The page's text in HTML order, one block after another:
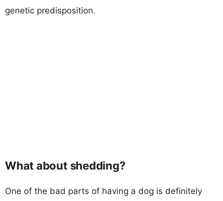
genetic predisposition.
What about shedding?
One of the bad parts of having a dog is definitely